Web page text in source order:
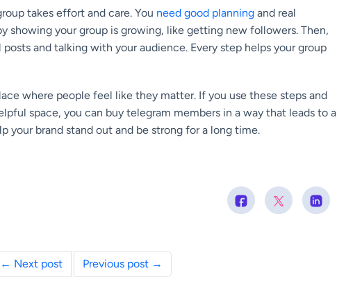
takes effort and care. You need good planning and real
showing your group is growing, like getting new followers. Then,
and talking with your audience. Every step helps your group
where people feel like they matter. If you use these steps and
space, you can buy telegram members in a way that leads to a
your brand stand out and be strong for a long time.
← Next post Previous post →